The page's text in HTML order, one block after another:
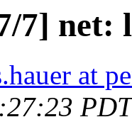
7] net:
at